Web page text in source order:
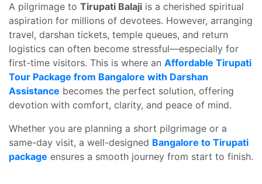
A pilgrimage to Tirupati Balaji is a cherished spiritual
aspiration for millions of devotees. However, arranging
travel, darshan tickets, temple queues, and return
logistics can often become stressful—especially for
first-time visitors. This is where an Affordable Tirupati
Tour Package from Bangalore with Darshan
Assistance becomes the perfect solution, offering
devotion with comfort, clarity, and peace of mind.
Whether you are planning a short pilgrimage or a
same-day visit, a well-designed Bangalore to Tirupati
package ensures a smooth journey from start to finish.